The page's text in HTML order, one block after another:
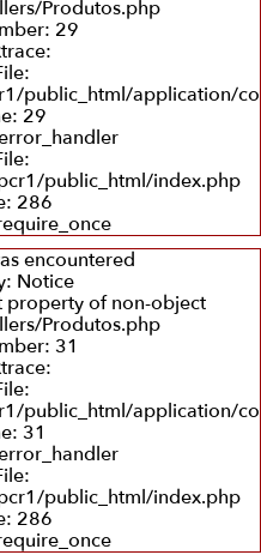
Produtos.php
29
public_html/application/
29
public_html/index.php
286
encountered
Notice
property of non-object
Produtos.php
31
public_html/application/
31
public_html/index.php
286